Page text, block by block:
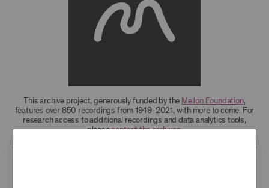
This archive project, generously funded by the Mellon Foundation,
features over 850 recordings from 1949-2021, with more to come. For
research access to additional recordings and data analytics tools,
pleasecontact the archives.